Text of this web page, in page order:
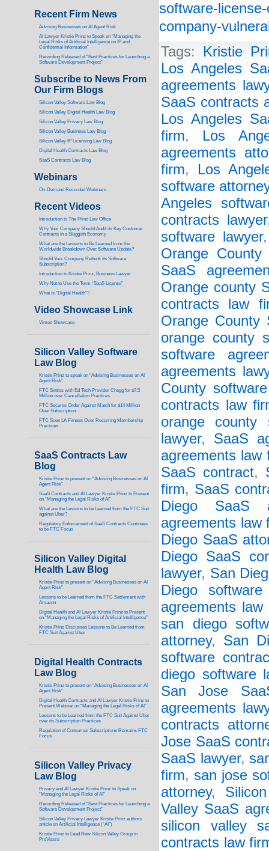
software-
company-
Tags: Kristie
Los Angeles
agreements
SaaS contracts
Los Angeles
firm, Los
agreements
firm, Los
software
Angeles
contracts lawyer
software lawyer
Orange
SaaS
Orange county
contracts law
Orange County
orange county
software
agreements
County
contracts law
orange county
lawyer, SaaS
agreements law
SaaS contract,
firm, SaaS
Diego SaaS
agreements law
Diego SaaS
Diego SaaS
lawyer, San
Diego
agreements law
san diego
attorney, San
software
diego software
San Jose
agreements
contracts
Jose SaaS
SaaS lawyer,
firm, san jose
attorney,
Valley SaaS
silicon valley
contracts law
Recent Firm News
Advising Businesses on AI Agent Risk
AI Lawyer Kristie Prinz to Speak on “Managing the
Legal Risks of Artificial Intelligence on IP and
Confidential Information”
Recording Released of “Best Practices for Launching a
Software Development Project”
Subscribe to News From
Our Firm Blogs
Silicon Valley Software Law Blog
Silicon Valley Digital Health Law Blog
Silicon Valley Privacy Law Blog
Silicon Valley Business Law Blog
Silicon Valley IP Licensing Law Blog
Digital Health Contracts Law Blog
SaaS Contracts Law Blog
Webinars
On-Demand Recorded Webinars
Recent Videos
ntroduction to The Prinz Law Office
Why Your Company Should Audit its Key Customer
Contracts in a Sluggish Economy
What are the Lessons to Be Learned from the
Worldwide Breakdown Over Software Update?
Should Your Company Rethink its Software
Subscription?
Introduction to Kristie Prinz, Business Lawyer
Why Not to Use the Term “SaaS License”
What is “Digital Health”?
Video Showcase Link
Vimeo Showcase
Silicon Valley Software
Law Blog
Kristie Prinz to speak on “Advising Businesses on AI
Agent Risk”
FTC Settles with Ed Tech Provider Chegg for $7.5
Million over Cancellation Practices
FTC Secures Order Against Match for $14 Million
Over Subscription
FTC Sues LA Fitness Over Recurring Membership
Practices
SaaS Contracts Law
Blog
Kristie Prinz to present on “Advising Businesses on AI
Agent Risk”
SaaS Contracts and AI Lawyer Kristie Prinz to Present
on “Managing the Legal Risks of AI”
What are the Lessons to be Learned from the FTC Suit
against Uber?
Regulatory Enforcement of SaaS Contracts Continues
to be FTC Focus
Silicon Valley Digital
Health Law Blog
Kristie Prinz to present on “Advising Businesses on AI
Agent Risk”
Lessons to be Learned from the FTC Settlement with
Amazon
Digital Health and AI Lawyer Kristie Prinz to Present
on “Managing the Legal Risks of Artificial Intelligence”
Kristie Prinz Discusses Lessons to Be Learned from
FTC Suit Against Uber
Digital Health Contracts
Law Blog
Kristie Prinz to present on “Advising Businesses on AI
Agent Risk”
Digital Health Contracts and AI Lawyer Kristie Prinz to
Present Webinar on “Managing the Legal Risks of AI”
Lessons to be Learned from the FTC Suit Against Uber
over its Subscription Practices
Regulation of Consumer Subscriptions Remains FTC
Focus
Silicon Valley Privacy
Law Blog
Privacy and AI Lawyer Kristie Prinz to Speak on
“Managing the Legal Risks of AI”
Recording Released of “Best Practices for Launching a
Software Development Project”
Silicon Valley Privacy Lawyer Kristie Prinz authors
article on Artificial Intelligence (“AI”)
Kristie Prinz to Lead New Silicon Valley Group in
ProVisors